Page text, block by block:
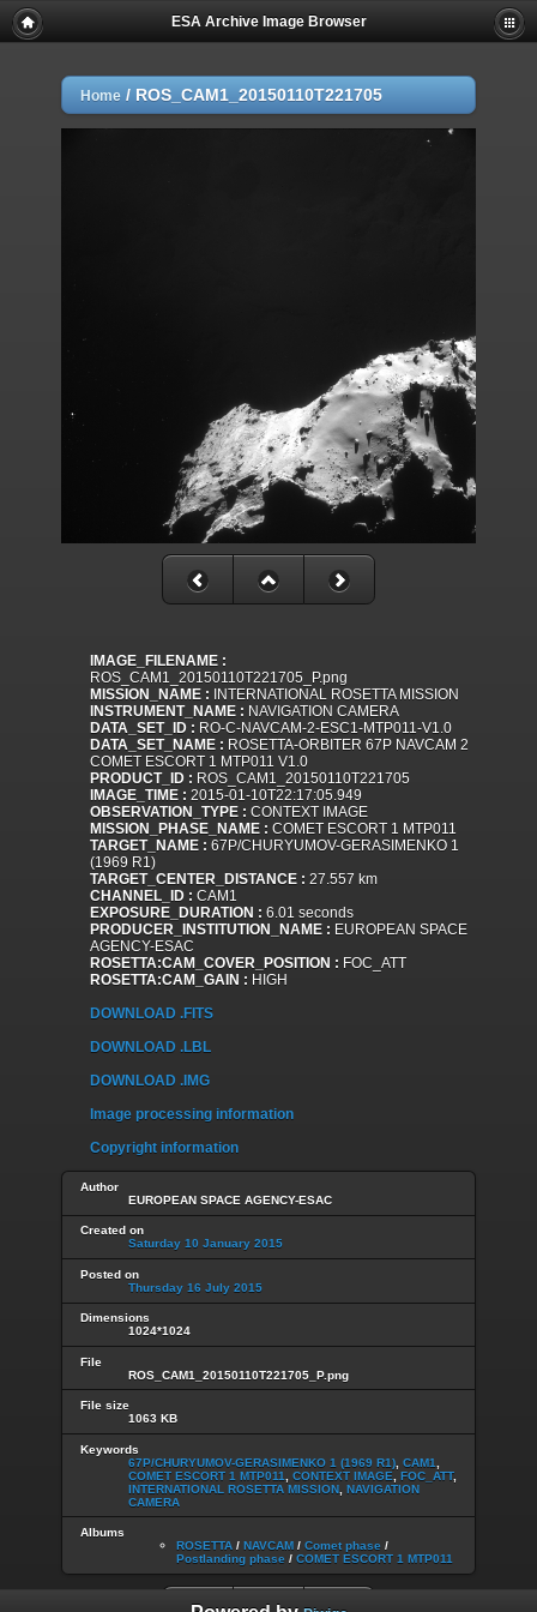
ESA Archive Image Browser
Home / ROS_CAM1_20150110T221705
IMAGE_FILENAME :
ROS_CAM1_20150110T221705_P.png
MISSION_NAME : INTERNATIONAL ROSETTA MISSION
INSTRUMENT_NAME : NAVIGATION CAMERA
DATA_SET_ID : RO-C-NAVCAM-2-ESC1-MTP011-V1.0
DATA_SET_NAME : ROSETTA-ORBITER 67P NAVCAM 2
COMET ESCORT 1 MTP011 V1.0
PRODUCT_ID : ROS_CAM1_20150110T221705
IMAGE_TIME : 2015-01-10T22:17:05.949
OBSERVATION_TYPE : CONTEXT IMAGE
MISSION_PHASE_NAME : COMET ESCORT 1 MTP011
TARGET_NAME : 67P/CHURYUMOV-GERASIMENKO 1
(1969 R1)
TARGET_CENTER_DISTANCE : 27.557 km
CHANNEL_ID : CAM1
EXPOSURE_DURATION : 6.01 seconds
PRODUCER_INSTITUTION_NAME : EUROPEAN SPACE
AGENCY-ESAC
ROSETTA:CAM_COVER_POSITION : FOC_ATT
ROSETTA:CAM_GAIN : HIGH
DOWNLOAD .FITS
DOWNLOAD .LBL
DOWNLOAD .IMG
Image processing information
Copyright information
Author
EUROPEAN SPACE AGENCY-ESAC
Created on
Saturday 10 January 2015
Posted on
Thursday 16 July 2015
Dimensions
1024*1024
File
ROS_CAM1_20150110T221705_P.png
File size
1063 KB
Keywords
67P/CHURYUMOV-GERASIMENKO 1 (1969 R1) CAM1
COMET ESCORT 1 MTP011
CONTEXT IMAGE FOC_ATT,
INTERNATIONAL ROSETTA MISSION NAVIGATION
CAMERA
Albums
ROSETTA / NAVCAM / Comet phase /
Postlanding phase / COMET ESCORT 1 MTP011